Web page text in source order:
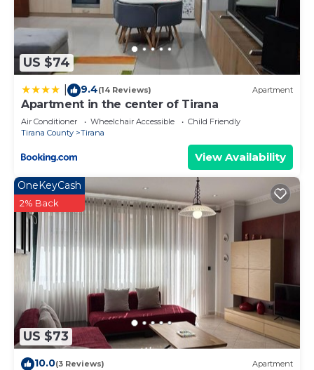
US $74
9.4(14 Reviews) Apartment
Apartment in the center of Tirana
Air Conditioner Wheelchair Accessible
Child Friendly
Tirana County
Tirana
View Availability
US $73
OneKeyCash
2% Back
10.0(3 Reviews) Apartment